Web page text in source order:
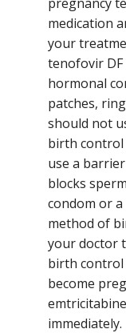
medication
your
tenofovir
hormonal
patches,
should not
birth control
use a
blocks
condom or
method of
your doctor
birth
become
immediately.